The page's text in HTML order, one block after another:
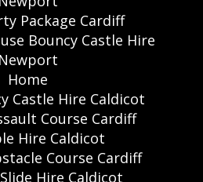
Package Cardiff
Bouncy Castle Hire
Newport
Home
Castle Hire Caldicot
Course Cardiff
Hire Caldicot
Course Cardiff
Hire Caldicot